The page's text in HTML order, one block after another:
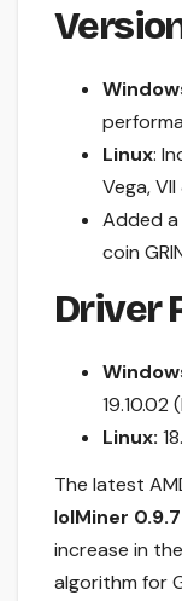
Linux:
Vega,
Added
coin
Driver
19.10.02
Linux:
The latest
lolMiner 0.9.7
increase in
algorithm for